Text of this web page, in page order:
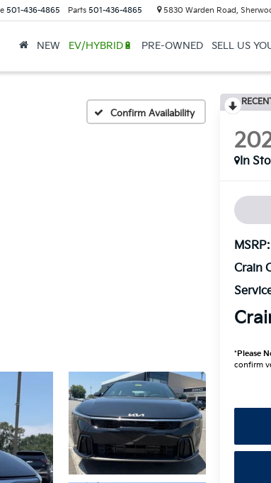
501-436-4865 Parts 501-436-4865 5830 Warden Road,
NEW EV/HYBRID🔋 PRE-OWNED SELL US
Confirm Availability
In
MSRP:
Crain
*Please
confirm